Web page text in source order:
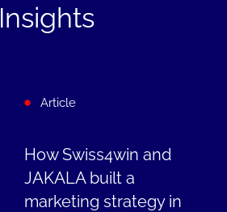
Insights
Article
How Swiss4win and
JAKALA built a
marketing strategy in